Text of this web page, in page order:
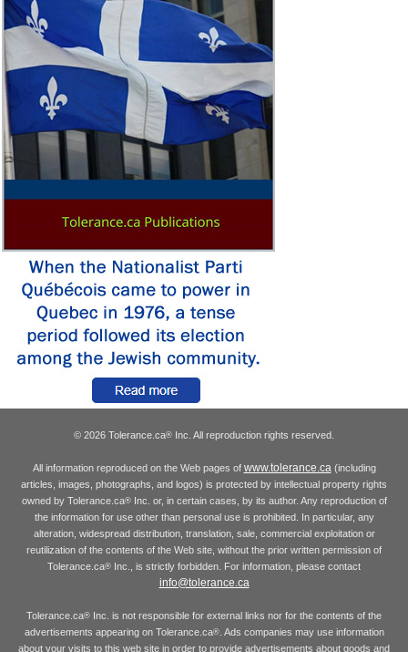
© 2026 Tolerance.ca® Inc. All reproduction rights reserved.
All information reproduced on the Web pages of www.tolerance.ca(including
articles, images, photographs, and logos) is protected by intellectual property rights
owned by Tolerance.ca®Inc. or, in certain cases, by its author. Any reproduction of
the information for use other than personal use is prohibited. In particular, any
alteration, widespread distribution, translation, sale, commercial exploitation or
reutilization of the contents of the Web site, without the prior written permission of
Tolerance.ca® Inc., is strictly forbidden. For information, please contact
info@tolerance.ca
Tolerance.ca® Inc. is not responsible for external links nor for the contents of the
advertisements appearing on Tolerance.ca®. Ads companies may use information
about your visits to this web site in order to provide advertisements about goods and